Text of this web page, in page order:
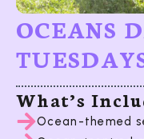
OCEANS
What’s
Ocean-themed